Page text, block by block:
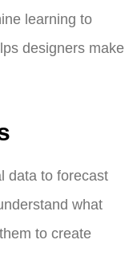
learning to
designers make
data to forecast
what
to create